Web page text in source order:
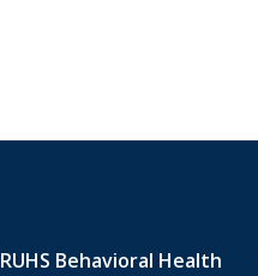
RUHS Behavioral Health